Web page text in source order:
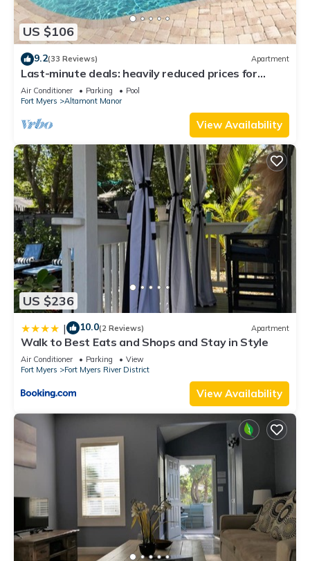
US $106
9.2(33 Reviews) Apartment
Last-minute deals: heavily reduced prices for
unforgettable trips!
Air Conditioner Parking
Pool
Fort Myers
Altamont Manor
View Availability
US $236
| 10.0(2 Reviews) Apartment
Walk to Best Eats and Shops and Stay in Style
Air Conditioner Parking
View
Fort Myers
Fort Myers River District
View Availability